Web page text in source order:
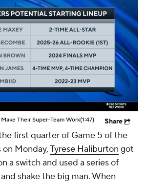
NBA Shop
Their Super-Team Work(1:47) Share
first quarter of Game 5 of the
Monday,Tyrese Haliburton got
a switch and used a series of
shake the big man. When